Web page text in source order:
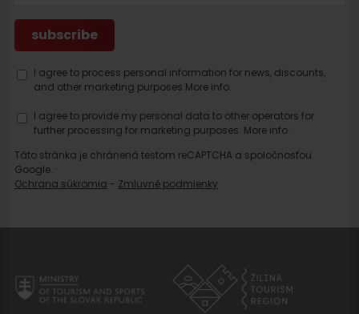
Search
accommodation
I agree to process personal information for news, discounts,
and other marketing purposes.More info.
I agree to provide my personal data to other operators for
further processing for marketing purposes. More info.
Táto stránka je chránená testom reCAPTCHA a spoločnosťou
Google.
Ochrana súkromia - Zmluvné podmienky